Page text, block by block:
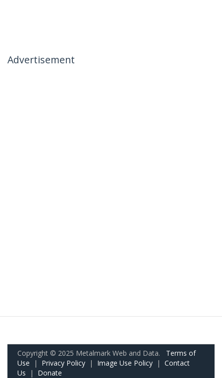
Advertisement
Copyright © 2025 Metalmark Web and Data. Terms of
Use | Privacy Policy | Image Use Policy | Contact
Us | Donate